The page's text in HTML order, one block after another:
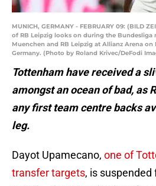
MUNICH, GERMANY - FEBRUARY 09: (BILD
of RB Leipzig looks on during the Bundesliga
Muenchen and RB Leipzig at Allianz Arena on
Germany. (Photo by Roland Krivec/DeFodi
Tottenham have received a
amongst an ocean of bad, as
any first team centre backs
leg.
Dayot Upamecano, one of
transfer targets, is suspended